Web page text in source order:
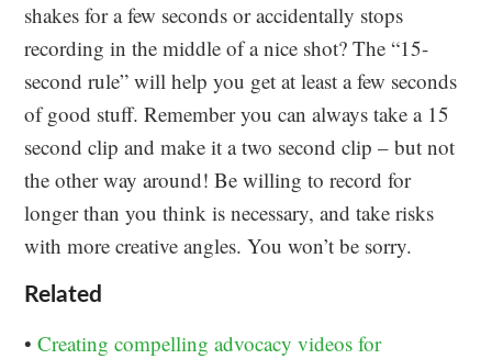
shakes for a few seconds or accidentally stops
recording in the middle of a nice shot? The “15-
second rule” will help you get at least a few seconds
of good stuff. Remember you can always take a 15
second clip and make it a two second clip – but not
the other way around! Be willing to record for
longer than you think is necessary, and take risks
with more creative angles. You won’t be sorry.
Related
•Creating compelling advocacy videos for